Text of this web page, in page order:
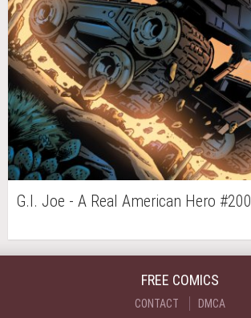
G.I. Joe - A Real American Hero #200
FREE COMICS
CONTACT DMCA